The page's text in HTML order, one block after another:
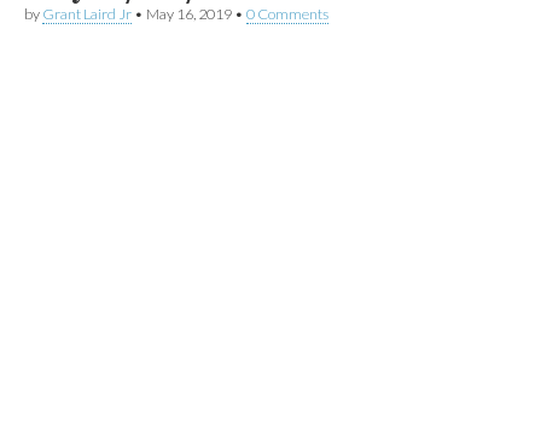
by Grant Laird Jr • May 16, 2019 • 0 Comments